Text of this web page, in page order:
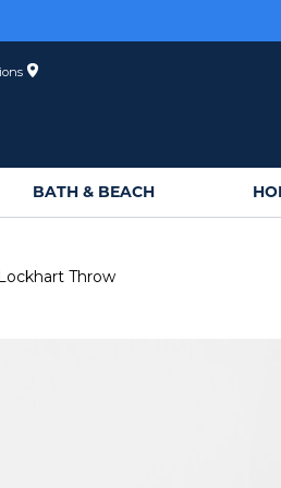
BATH & BEACH
Throw